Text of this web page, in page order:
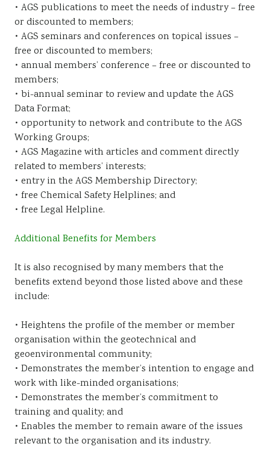
• AGS publications to meet the needs of industry – free
or discounted to members;
• AGS seminars and conferences on topical issues –
free or discounted to members;
• annual members’ conference – free or discounted to
members;
• bi-annual seminar to review and update the AGS
Data Format;
• opportunity to network and contribute to the AGS
Working Groups;
• AGS Magazine with articles and comment directly
related to members’ interests;
• entry in the AGS Membership Directory;
• free Chemical Safety Helplines; and
• free Legal Helpline.
Additional Benefits for Members
It is also recognised by many members that the
benefits extend beyond those listed above and these
include:
• Heightens the profile of the member or member
organisation within the geotechnical and
geoenvironmental community;
• Demonstrates the member’s intention to engage and
work with like-minded organisations;
• Demonstrates the member’s commitment to
training and quality; and
• Enables the member to remain aware of the issues
relevant to the organisation and its industry.